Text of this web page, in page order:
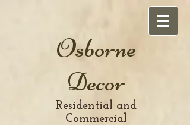
Osborne
Decor
Residential and
Commercial